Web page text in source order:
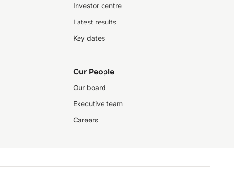
Investor centre
Latest results
Key dates
Our People
Our board
Executive team
Careers